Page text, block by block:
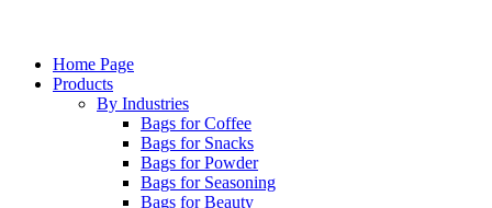
Home Page
Products
By Industries
Bags for Coffee
Bags for Snacks
Bags for Powder
Bags for Seasoning
Bags for Beauty